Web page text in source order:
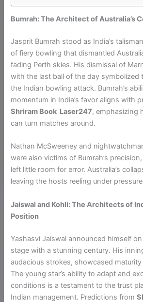
Bumrah: The Architect of Australia’s
Jasprit Bumrah stood as India’s
of fiery bowling that dismantled
fading Perth skies. His dismissal of
with the last ball of the day symbolized
the Indian bowling attack. Bumrah’s
momentum in India’s favor aligns with
Shriram Book Laser247, emphasizing
can turn matches around.
Nathan McSweeney and
were also victims of Bumrah’s
left little room for error. Australia’s
leaving the hosts reeling under
Jaiswal and Kohli: The Architects of
Position
Yashasvi Jaiswal announced himself
stage with a stunning century. His
audacious strokes, showcased
The young star’s ability to adapt and
conditions is a testament to the trust
Indian management. Predictions from